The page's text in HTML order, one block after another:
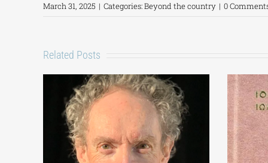
March 31, 2025 | Categories:Beyond the country | 0
Related Posts